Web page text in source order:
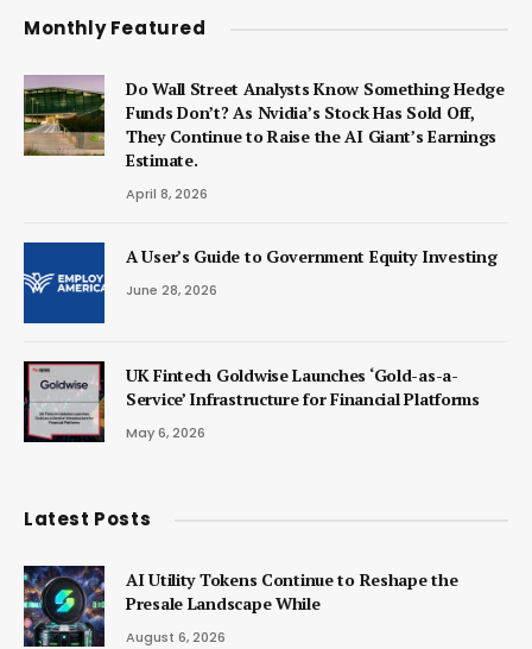
Monthly Featured
Do Wall Street Analysts Know Something Hedge
Funds Don’t? As Nvidia’s Stock Has Sold Off,
They Continue to Raise the AI Giant’s Earnings
Estimate.
April 8, 2026
A User’s Guide to Government Equity Investing
June 28, 2026
UK Fintech Goldwise Launches ‘Gold-as-a-
Service’ Infrastructure for Financial Platforms
May 6, 2026
Latest Posts
AI Utility Tokens Continue to Reshape the
Presale Landscape While
August 6, 2026